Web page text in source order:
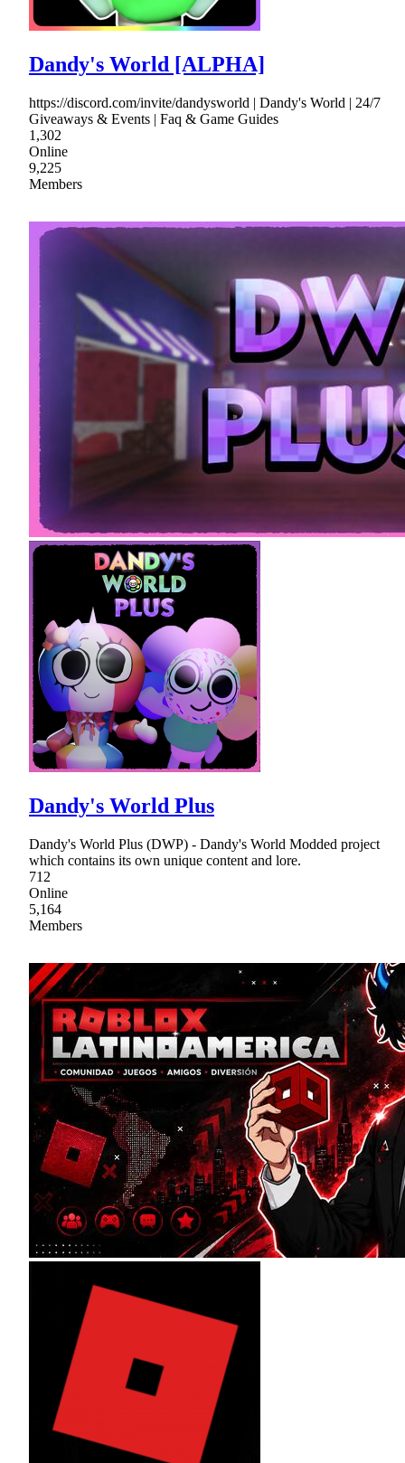
Dandy's World [ALPHA]
https://discord.com/invite/dandysworld | Dandy's World | 24/7
Giveaways & Events | Faq & Game Guides
1,302
Online
9,225
Members
Dandy's World Plus
Dandy's World Plus (DWP) - Dandy's World Modded project
which contains its own unique content and lore.
712
Online
5,164
Members